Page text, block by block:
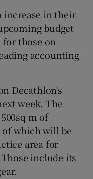
increase in their
budget
for those on
accounting
Decathlon's
week. The
m of
of which will be
area for
include its